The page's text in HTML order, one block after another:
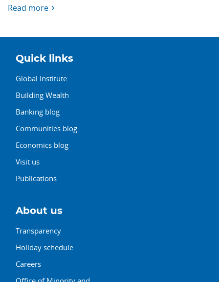
Read more
Quick links
Global Institute
Building Wealth
Banking blog
Communities blog
Economics blog
Visit us
Publications
About us
Transparency
Holiday schedule
Careers